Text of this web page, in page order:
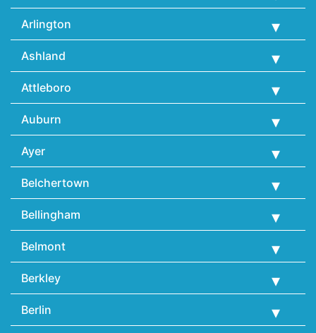
Arlington
Ashland
Attleboro
Auburn
Ayer
Belchertown
Bellingham
Belmont
Berkley
Berlin